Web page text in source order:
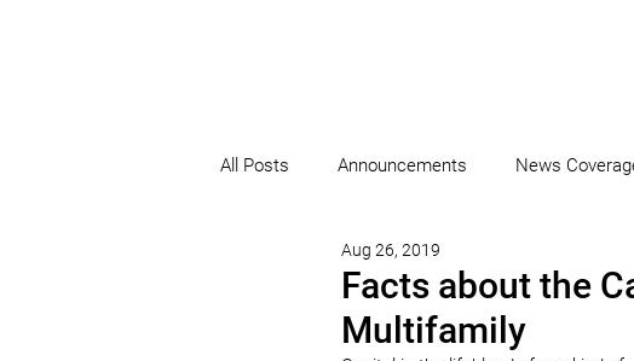
All Posts Announcements News
Facts about the
Multifamily
Aug 26, 2019